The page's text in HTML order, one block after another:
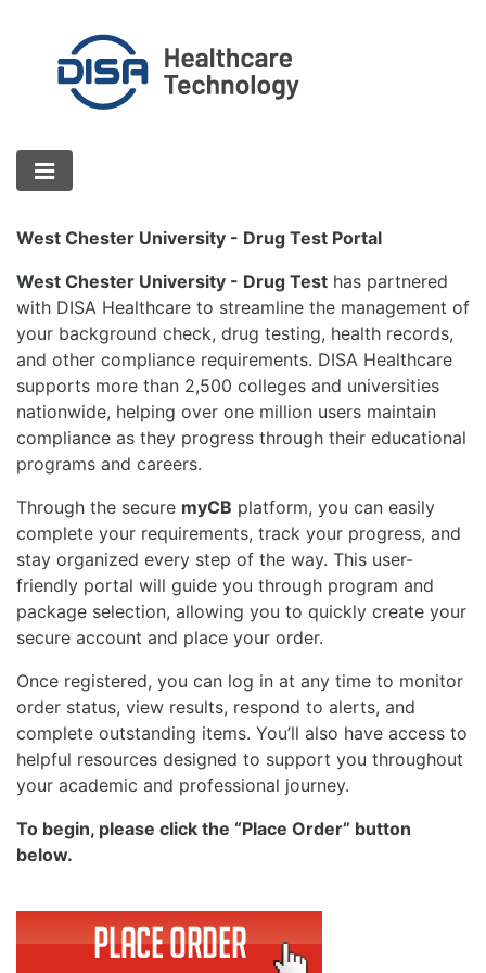
West Chester University - Drug Test Portal
West Chester University - Drug Test has partnered
with DISA Healthcare to streamline the management of
your background check, drug testing, health records,
and other compliance requirements. DISA Healthcare
supports more than 2,500 colleges and universities
nationwide, helping over one million users maintain
compliance as they progress through their educational
programs and careers.
Through the secure myCB platform, you can easily
complete your requirements, track your progress, and
stay organized every step of the way. This user-
friendly portal will guide you through program and
package selection, allowing you to quickly create your
secure account and place your order.
Once registered, you can log in at any time to monitor
order status, view results, respond to alerts, and
complete outstanding items. You’ll also have access to
helpful resources designed to support you throughout
your academic and professional journey.
To begin, please click the “Place Order” button
below.